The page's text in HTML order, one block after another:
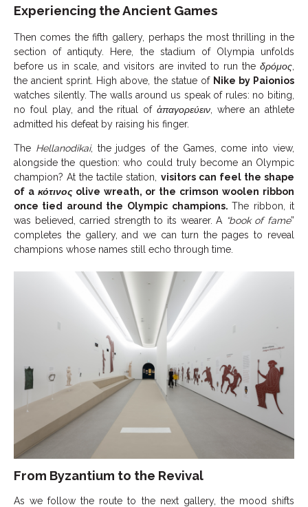
Experiencing the Ancient Games
Then comes the fifth gallery, perhaps the most thrilling in the
section of antiquty. Here, the stadium of Olympia unfolds
before us in scale, and visitors are invited to run theδρόμος
the ancient sprint. High above, the statue of Nike by Paionios
watches silently. The walls around us speak of rules: no biting,
no foul play, and the ritual ofἀπαγορεύειν , where an athlete
admitted his defeat by raising his finger.
The Hellanodikai, the judges of the Games, come into view,
alongside the question: who could truly become an Olympic
champion? At the tactile station, visitors can feel the shape
of a κότινοςolive wreath, or the crimson woolen ribbon
once tied around the Olympic champions.The ribbon, it
was believed, carried strength to its wearer. A “book of fame”
completes the gallery, and we can turn the pages to reveal
champions whose names still echo through time.
From Byzantium to the Revival
As we follow the route to the next gallery, the mood shifts